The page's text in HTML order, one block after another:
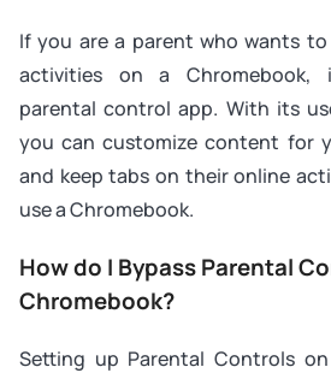
If you are a parent who wants
activities on a Chromebook,
parental control app. With its
you can customize content for
and keep tabs on their online
use a Chromebook.
How do I Bypass Parental
Chromebook?
Setting up Parental Controls